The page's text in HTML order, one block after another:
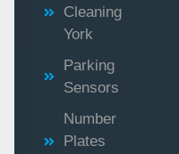
Cleaning
York
Parking
Sensors
Number
Plates